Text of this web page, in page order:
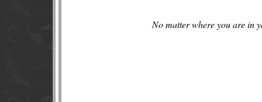
No matter where you are in